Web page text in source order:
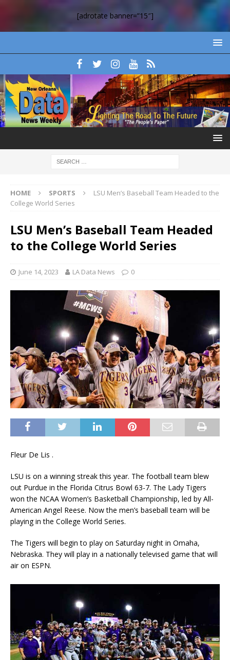
[adrotate banner=”15″]
HOME SPORTS
LSU Men’s Baseball Team Headed to the
College World Series
LSU Men’s Baseball Team Headed
to the College World Series
June 14, 2023 LA Data News 0
Fleur De Lis .
LSU is on a winning streak this year. The football team blew
out Purdue in the Florida Citrus Bowl 63-7. The Lady Tigers
won the NCAA Women’s Basketball Championship, led by All-
American Angel Reese. Now the men’s baseball team will be
playing in the College World Series.
The Tigers will begin to play on Saturday night in Omaha,
Nebraska. They will play in a nationally televised game that will
air on ESPN.